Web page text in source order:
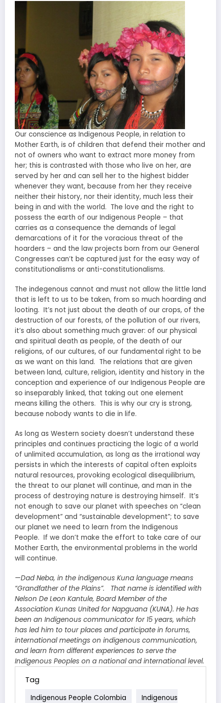
Our conscience as Indigenous People, in relation to
Mother Earth, is of children that defend their mother and
not of owners who want to extract more money from
her; this is contrasted with those who live on her, are
served by her and can sell her to the highest bidder
whenever they want, because from her they receive
neither their history, nor their identity, much less their
being in and with the world. The love and the right to
possess the earth of our Indigenous People – that
carries as a consequence the demands of legal
demarcations of it for the voracious threat of the
hoarders – and the law projects born from our General
Congresses can’t be captured just for the easy way of
constitutionalisms or anti-constitutionalisms.
The indegenous cannot and must not allow the little land
that is left to us to be taken, from so much hoarding and
looting. It’s not just about the death of our crops, of the
destruction of our forests, of the pollution of our rivers,
it’s also about something much graver: of our physical
and spiritual death as people, of the death of our
religions, of our cultures, of our fundamental right to be
as we want on this land. The relations that are given
between land, culture, religion, identity and history in the
conception and experience of our Indigenous People are
so inseparably linked, that taking out one element
means killing the others. This is why our cry is strong,
because nobody wants to die in life.
As long as Western society doesn’t understand these
principles and continues practicing the logic of a world
of unlimited accumulation, as long as the irrational way
persists in which the interests of capital often exploits
natural resources, provoking ecological disequilibrium,
the threat to our planet will continue, and man in the
process of destroying nature is destroying himself. It’s
not enough to save our planet with speeches on “clean
development” and “sustainable development”; to save
our planet we need to learn from the Indigenous
People. If we don’t make the effort to take care of our
Mother Earth, the environmental problems in the world
will continue.
—Dad Neba, in the indigenous Kuna language means
“Grandfather of the Plains”. That name is identified with
Nelson De Leon Kantule, Board Member of the
Association Kunas United for Napguana (KUNA). He has
been an Indigenous communicator for 15 years, which
has led him to tour places and participate in forums,
international meetings on indigenous communication,
and learn from different experiences to serve the
Indigenous Peoples on a national and international level.
Tag
Indigenous People Colombia Indigenous